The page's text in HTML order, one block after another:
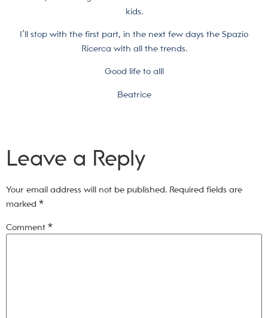
kids.
I’ll stop with the first part, in the next few days the Spazio
Ricerca with all the trends.
Good life to all!
Beatrice
Leave a Reply
Your email address will not be published. Required fields are
marked *
Comment *